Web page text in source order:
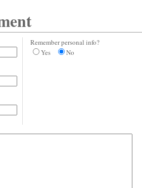
Remember personal info?
Yes
No